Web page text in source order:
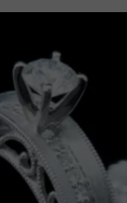
THE KIDD KRADDICK
SHOW
ANDI AHNE
LUCKY LARRY
MIX 93-1 ON
MIX 93-1 ON
RECENTLY
CHRISTMAS